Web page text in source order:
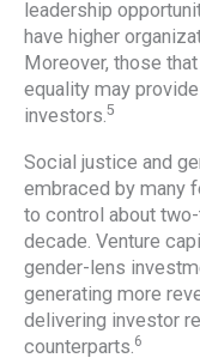
leadership
have higher
Moreover, those
equality may
investors.5
Social justice and
embraced by many
to control about
decade. Venture
gender-lens
generating more
delivering investor
counterparts. 6